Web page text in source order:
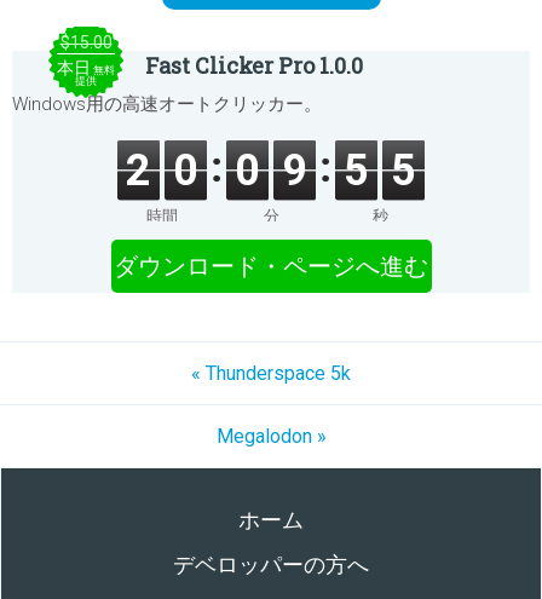
$15.00
本日 無料
提供
Fast Clicker Pro 1.0.0
Windows用の高速オートクリッカー。
2 0
時間
0 9
分
5 5
秒
ダウンロード・ページへ進む
« Thunderspace 5k
Megalodon »
ホーム
デベロッパーの方へ